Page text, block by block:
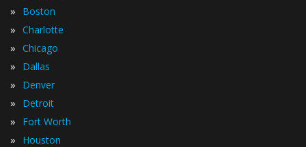
» Boston
» Charlotte
» Chicago
» Dallas
» Denver
» Detroit
» Fort Worth
» Houston